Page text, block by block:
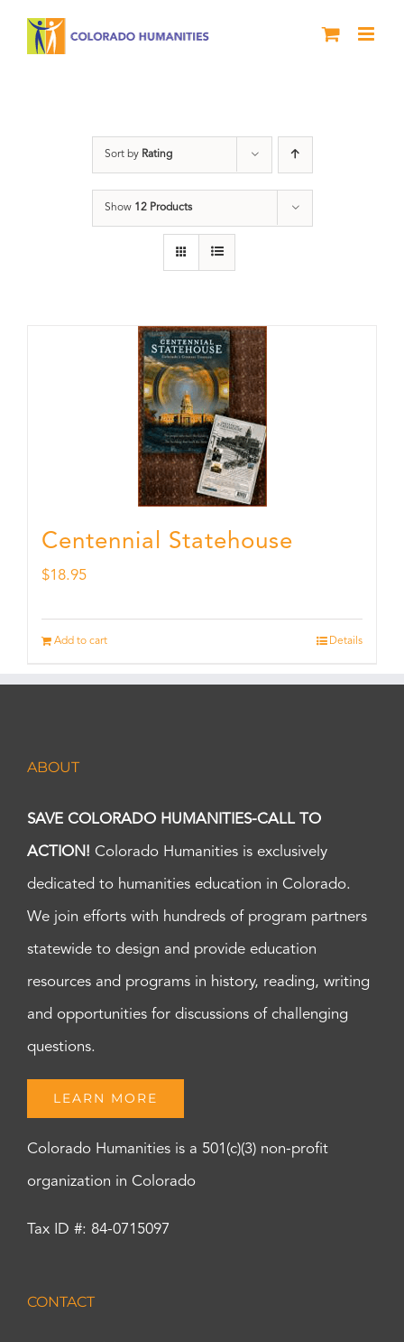
Sort by Rating
Show 12 Products
Centennial Statehouse
$18.95
Add to cart Details
ABOUT
SAVE COLORADO HUMANITIES-CALL TO
ACTION! Colorado Humanities is exclusively
dedicated to humanities education in Colorado.
We join efforts with hundreds of program partners
statewide to design and provide education
resources and programs in history, reading, writing
and opportunities for discussions of challenging
questions.
LEARN MORE
Colorado Humanities is a 501(c)(3) non-profit
organization in Colorado
Tax ID #: 84-0715097
CONTACT